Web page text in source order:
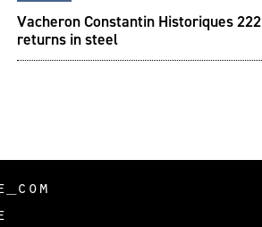
Vacheron Constantin Historiques 222
returns in steel